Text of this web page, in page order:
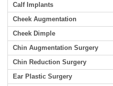
Calf Implants
Cheek Augmentation
Cheek Dimple
Chin Augmentation Surgery
Chin Reduction Surgery
Ear Plastic Surgery